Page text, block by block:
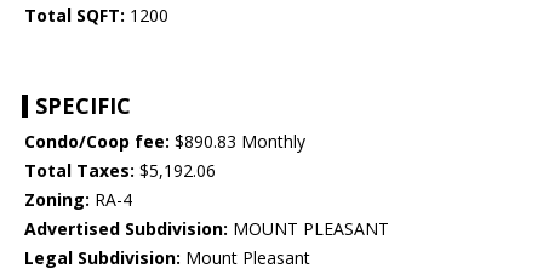
Total SQFT: 1200
SPECIFIC
Condo/Coop fee: $890.83 Monthly
Total Taxes: $5,192.06
Zoning: RA-4
Advertised Subdivision: MOUNT PLEASANT
Legal Subdivision: Mount Pleasant